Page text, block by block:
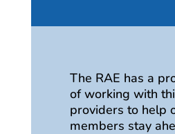
The RAE has a
of working with
providers to help
members stay